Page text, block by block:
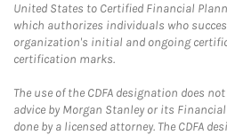
United States to Certified Financial
which authorizes individuals who
organization's initial and ongoing
certification marks.
The use of the CDFA designation does
advice by Morgan Stanley or its
done by a licensed attorney. The CDFA